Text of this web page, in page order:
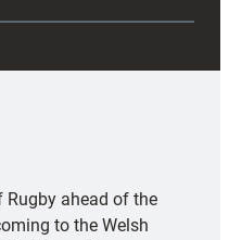
Rugby ahead of the
to the Welsh